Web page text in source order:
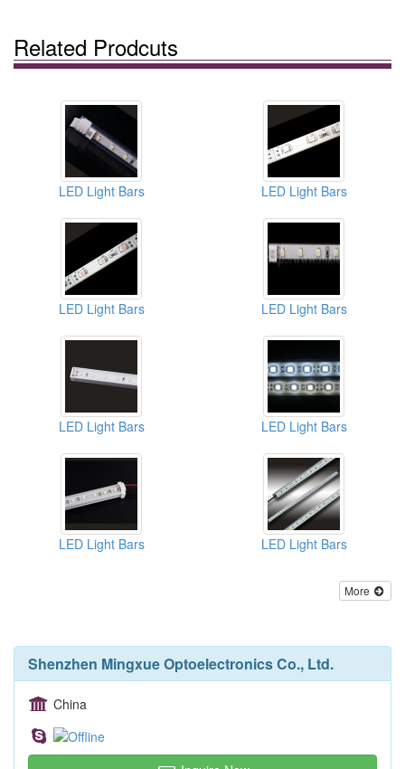
Related Prodcuts
LED Light Bars LED Light Bars
LED Light Bars LED Light Bars
LED Light Bars LED Light Bars
LED Light Bars LED Light Bars
More
Shenzhen Mingxue Optoelectronics Co., Ltd.
China